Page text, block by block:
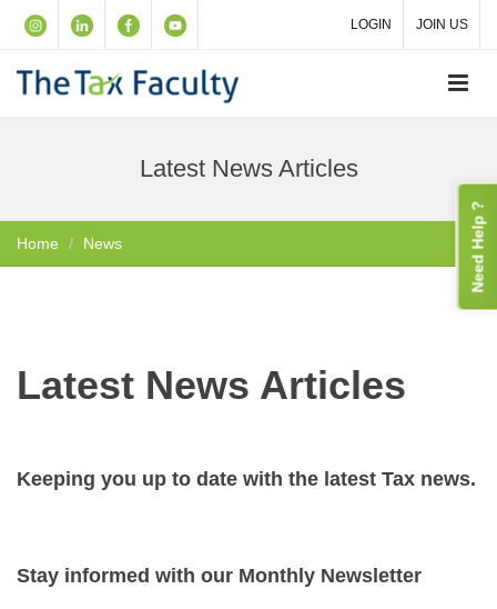
LOGIN JOIN US
Latest News Articles
Home News
Latest News Articles
Keeping you up to date with the latest Tax news.
Stay informed with our Monthly Newsletter
Need Help ?